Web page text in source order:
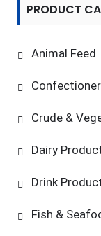
PRODUCT
Animal Feed
Crude &
Dairy
Drink
Fish &